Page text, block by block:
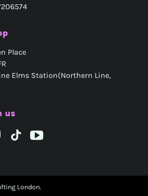
Place
Elms Station(Northern Line,
us
London.